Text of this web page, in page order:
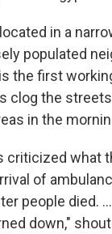
in a
populated
the first
clog the
in the
criticized what
of
people died.
down,"